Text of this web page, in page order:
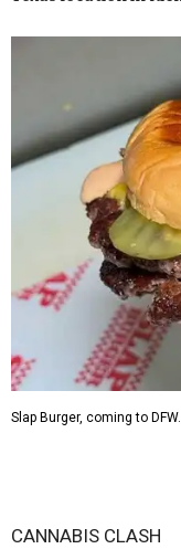
Slap Burger, coming to DFW.
CANNABIS CLASH